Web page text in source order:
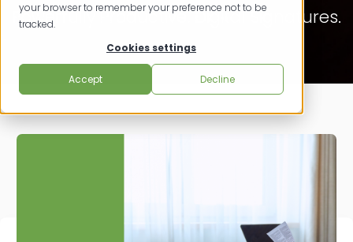
your browser to remember your preference not to be
tracked.
Cookies settings
Accept Decline
Powerfully Productive. Digital Signatures.